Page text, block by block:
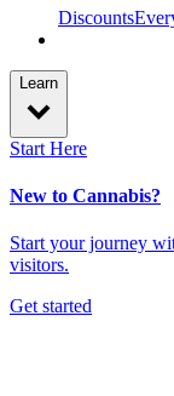
Discounts
Learn
Start Here
New to Cannabis?
Start your journey
visitors.
Get started